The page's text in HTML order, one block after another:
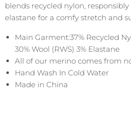
blends recycled nylon,
elastane for a comfy stretch and
Main Garment:37% Recycled
30% Wool (RWS) 3% Elastane
All of our merino comes from
Hand Wash In Cold Water
Made in China